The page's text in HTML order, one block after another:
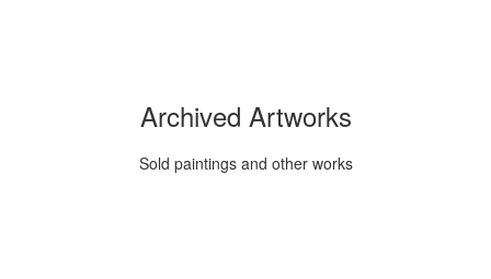
Archived Artworks
Sold paintings and other works